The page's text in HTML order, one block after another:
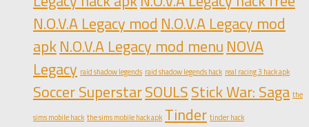
N.O.V.A Legacy mod N.O.V.A Legacy mod
apkN.O.V.A Legacy mod menu NOVA
Legacy raid shadow legends raid shadow legends hack real racing 3 hack apk
Soccer SuperstarSOULSStick War: Saga the
sims mobile hack the sims mobile hack apk Tinder tinder hack